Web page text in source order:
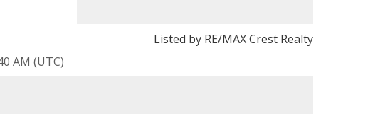
Listed by RE/MAX Crest Realty
AM (UTC)